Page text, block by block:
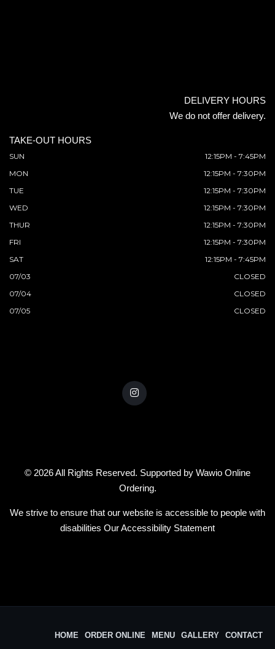
DELIVERY HOURS
We do not offer delivery.
TAKE-OUT HOURS
SUN
12:15PM - 7:45PM
MON
12:15PM - 7:30PM
TUE
12:15PM - 7:30PM
WED
12:15PM - 7:30PM
THUR
12:15PM - 7:30PM
FRI
12:15PM - 7:30PM
SAT
12:15PM - 7:45PM
07/03
CLOSED
07/04
CLOSED
07/05
CLOSED
© 2026 All Rights Reserved. Supported by Wawio Online
Ordering.
We strive to ensure that our website is accessible to people with
disabilities Our Accessibility Statement
HOME ORDER ONLINE MENU GALLERY CONTACT